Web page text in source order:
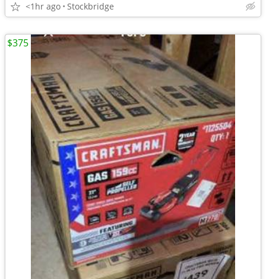
<1hr ago Stockbridge
$375